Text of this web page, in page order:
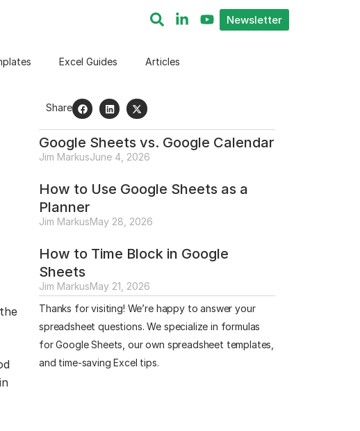
Newsletter
Excel Guides Articles
Share
Google Sheets vs. Google Calendar
Jim MarkusJune 4, 2026
How to Use Google Sheets as a
Planner
Jim MarkusMay 28, 2026
How to Time Block in Google
Sheets
Jim MarkusMay 21, 2026
Thanks for visiting! We’re happy to answer your
spreadsheet questions. We specialize in formulas
for Google Sheets, our own spreadsheet templates,
and time-saving Excel tips.